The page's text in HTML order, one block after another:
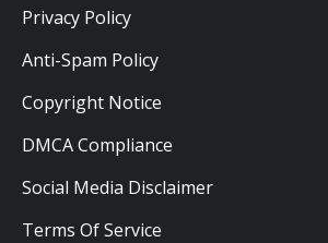
Privacy Policy
Anti-Spam Policy
Copyright Notice
DMCA Compliance
Social Media Disclaimer
Terms Of Service